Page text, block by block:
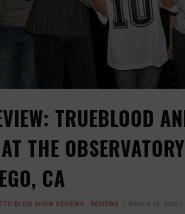
TRUEBLOOD
THE
CA
BLOG SHOW REVIEWS , REVIEWS MARCH 25, 2026